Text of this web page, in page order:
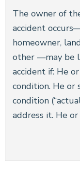
The owner of
accident
homeowner,
other —may be
accident if: He
condition. He or
condition
address it. He